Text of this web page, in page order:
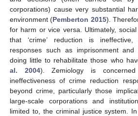
corporations) cause very substantial
environment (Pemberton 2015).
for harm or vice versa. Ultimately,
that ‘crime’ reduction is
responses such as imprisonment and
doing little to rehabilitate those who
al. 2004). Zemiology is
ineffectiveness of crime reduction
beyond crime, particularly those
large-scale corporations and
limited to, the criminal justice system.